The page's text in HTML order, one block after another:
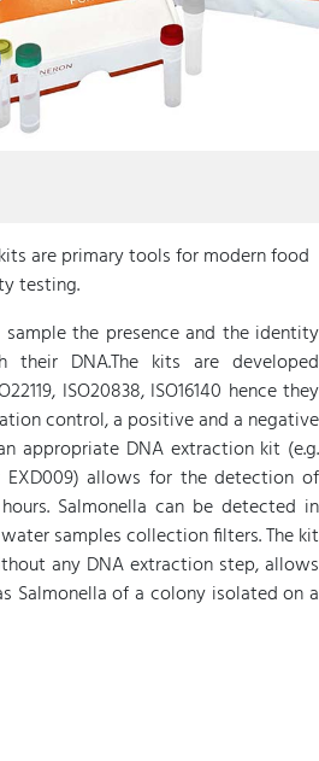
are primary tools for modern food
testing.
the presence and the identity
their DNA.The kits are developed
ISO20838, ISO16140 hence they
control, a positive and a negative
appropriate DNA extraction kit (e.g.
EXD009) allows for the detection of
Salmonella can be detected in
samples collection filters. The kit
any DNA extraction step, allows
Salmonella of a colony isolated on a